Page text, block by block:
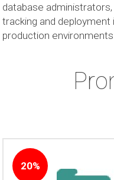
database
tracking and
production
20%